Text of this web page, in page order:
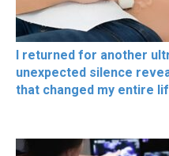
I returned for another
unexpected silence
that changed my entire